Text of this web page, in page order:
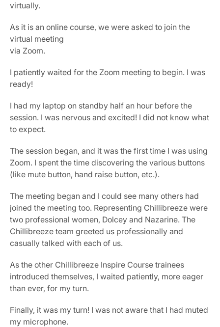
virtually.
As it is an online course, we were asked to join the
virtual meeting
via Zoom.
I patiently waited for the Zoom meeting to begin. I was
ready!
I had my laptop on standby half an hour before the
session. I was nervous and excited! I did not know what
to expect.
The session began, and it was the first time I was using
Zoom. I spent the time discovering the various buttons
(like mute button, hand raise button, etc.).
The meeting began and I could see many others had
joined the meeting too. Representing Chillibreeze were
two professional women, Dolcey and Nazarine. The
Chillibreeze team greeted us professionally and
casually talked with each of us.
As the other Chillibreeze Inspire Course trainees
introduced themselves, I waited patiently, more eager
than ever, for my turn.
Finally, it was my turn! I was not aware that I had muted
my microphone.